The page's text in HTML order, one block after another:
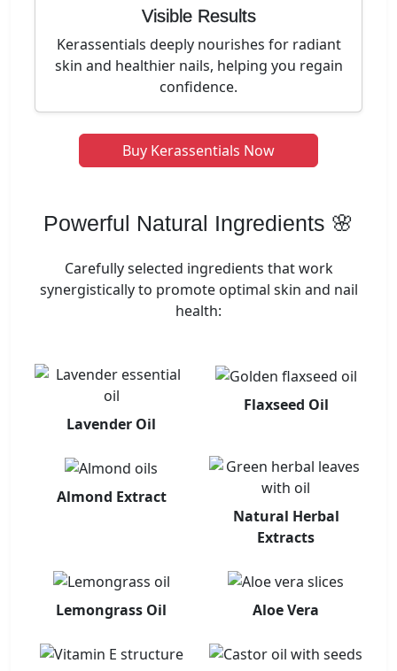
Visible Results
Kerassentials deeply nourishes for radiant
skin and healthier nails, helping you regain
confidence.
Buy Kerassentials Now
Powerful Natural Ingredients 🌸
Carefully selected ingredients that work
synergistically to promote optimal skin and nail
health:
Lavender Oil
Flaxseed Oil
Almond Extract
Natural Herbal
Extracts
Lemongrass Oil Aloe Vera